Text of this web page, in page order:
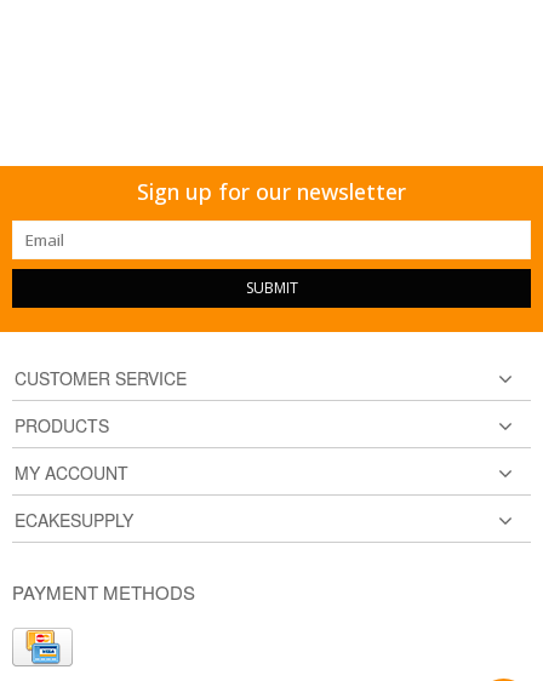
Sign up for our newsletter
SUBMIT
CUSTOMER SERVICE
PRODUCTS
MY ACCOUNT
ECAKESUPPLY
PAYMENT METHODS